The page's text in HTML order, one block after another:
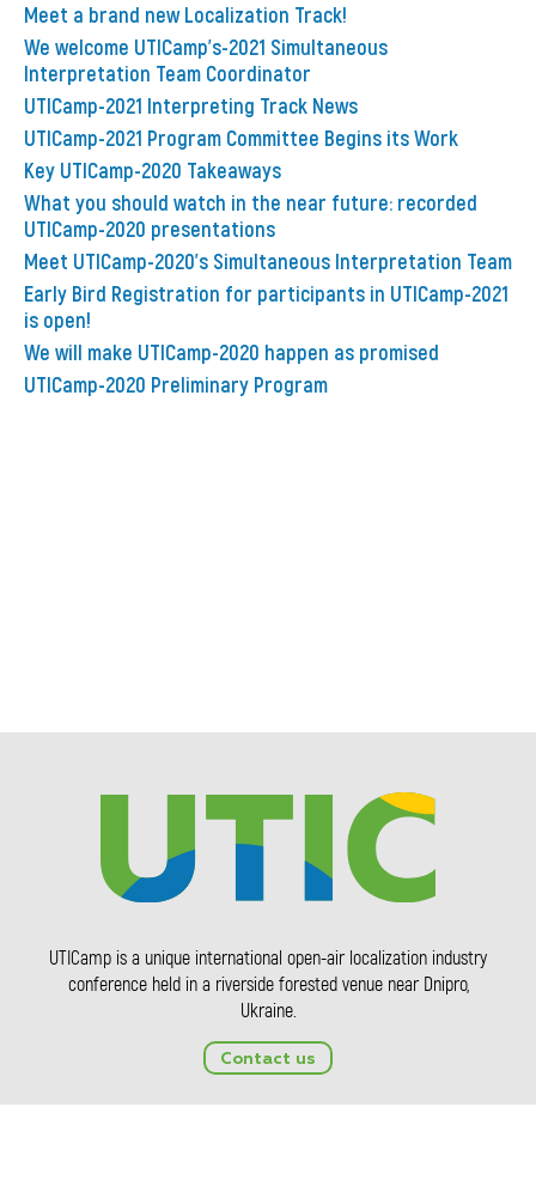
Meet a brand new Localization Track!
We welcome UTICamp's-2021 Simultaneous
Interpretation Team Coordinator
UTICamp-2021 Interpreting Track News
UTICamp-2021 Program Committee Begins its Work
Key UTICamp-2020 Takeaways
What you should watch in the near future: recorded
UTICamp-2020 presentations
Meet UTICamp-2020’s Simultaneous Interpretation Team
Early Bird Registration for participants in UTICamp-2021
is open!
We will make UTICamp-2020 happen as promised
UTICamp-2020 Preliminary Program
UTICamp is a unique international open-air localization industry
conference held in a riverside forested venue near Dnipro,
Ukraine.
Contact us